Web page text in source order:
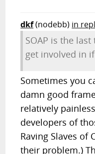
dkf(nodebb) in
SOAP is the
get involved in
Sometimes you
damn good
relatively
developers of
Raving Slaves of
their problem.)